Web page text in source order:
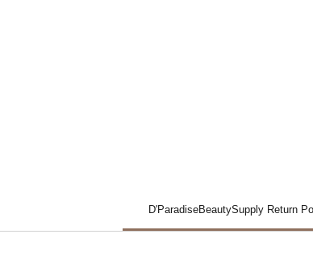
D'ParadiseBeautySupply Return